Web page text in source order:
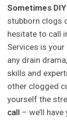
Sometimes
stubborn clogs
hesitate to call
Services is
any drain
skills and
other clogged
yourself the
call – we’ll